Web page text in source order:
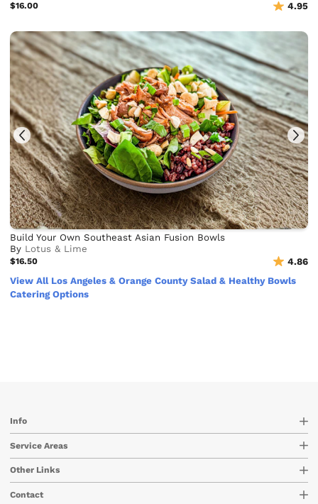
$16.00 4.95
Build Your Own Southeast Asian Fusion Bowls
By Lotus & Lime
$16.50
4.86
View All Los Angeles & Orange County Salad & Healthy Bowls
Catering Options
Info
Service Areas
Other Links
Contact